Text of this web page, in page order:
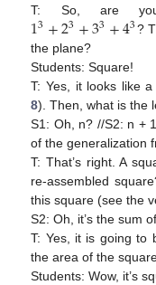
T: So, are you
13+23+33+43?
the plane?
Students: Square!
T: Yes, it looks like
8). Then, what is the
S1: Oh, n? //S2: n +
of the generalization
T: That’s right. A
re-assembled
this square (see the
S2: Oh, it’s the sum of
T: Yes, it is going
the area of the
Students: Wow, it’s